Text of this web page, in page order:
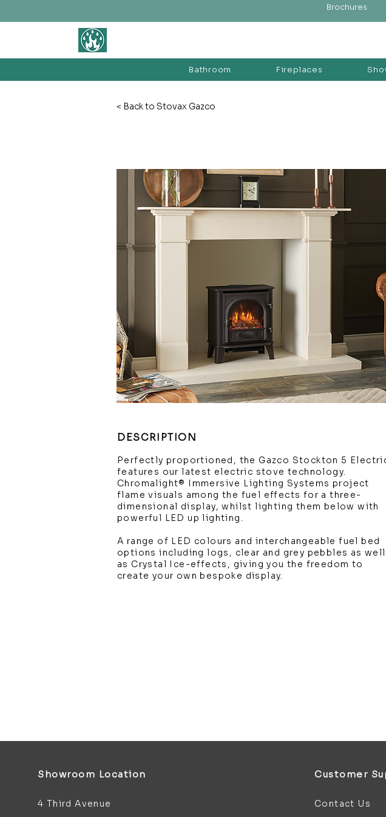
Brochures
Bathroom Fireplaces
< Back to Stovax Gazco
DESCRIPTION
Perfectly proportioned, the Gazco Stockton 5
features our latest electric stove technology.
Chromalight® Immersive Lighting Systems project
flame visuals among the fuel effects for a three-
dimensional display, whilst lighting them below with
powerful LED up lighting.
A range of LED colours and interchangeable fuel bed
options including logs, clear and grey pebbles as well
as Crystal Ice-effects, giving you the freedom to
create your own bespoke display.
Showroom Location
4 Third Avenue
Customer
Contact Us